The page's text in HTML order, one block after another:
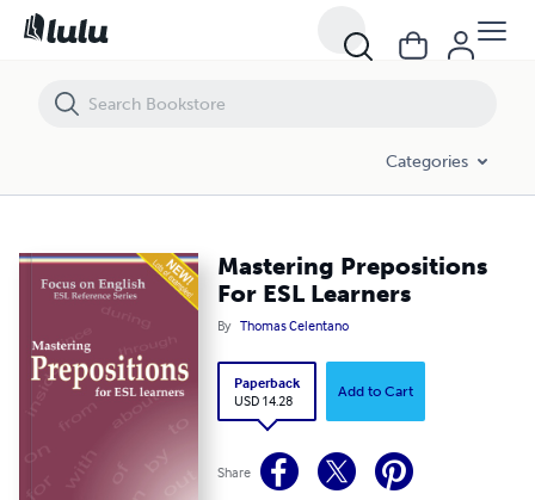
Categories
Mastering Prepositions
For ESL Learners
By Thomas Celentano
Paperback
USD 14.28
Add to Cart
Share
Mastering Prepositions For ESL Learners